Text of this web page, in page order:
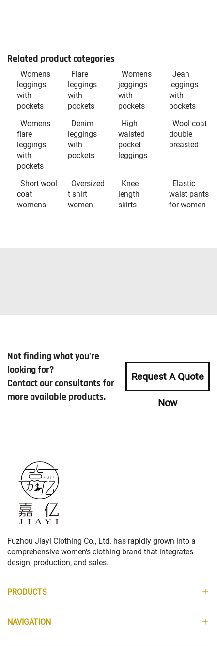
Related product categories
Womens
leggings
with
pockets
Flare
leggings
with
pockets
Womens
jeggings
with
pockets
Jean
leggings
with
pockets
Womens
flare
leggings
with
pockets
Denim
leggings
with
pockets
High
waisted
pocket
leggings
Wool coat
double
breasted
Short wool
coat
womens
Oversized
t shirt
women
Knee
length
skirts
Elastic
waist pants
for women
Not finding what you're
looking for?
Contact our consultants for
more available products.
Request A Quote
Now
Fuzhou Jiayi Clothing Co., Ltd. has rapidly grown into a
comprehensive women's clothing brand that integrates
design, production, and sales.
PRODUCTS
NAVIGATION